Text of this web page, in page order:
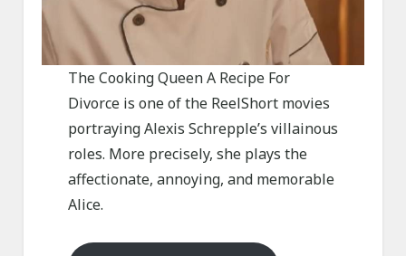
The Cooking Queen A Recipe For
Divorce is one of the ReelShort movies
portraying Alexis Schrepple’s villainous
roles. More precisely, she plays the
affectionate, annoying, and memorable
Alice.